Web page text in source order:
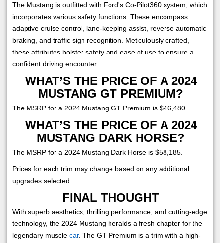
The Mustang is outfitted with Ford's Co-Pilot360 system, which
incorporates various safety functions. These encompass
adaptive cruise control, lane-keeping assist, reverse automatic
braking, and traffic sign recognition. Meticulously crafted,
these attributes bolster safety and ease of use to ensure a
confident driving encounter.
WHAT’S THE PRICE OF A 2024
MUSTANG GT PREMIUM?
The MSRP for a 2024 Mustang GT Premium is $46,480.
WHAT’S THE PRICE OF A 2024
MUSTANG DARK HORSE?
The MSRP for a 2024 Mustang Dark Horse is $58,185.
Prices for each trim may change based on any additional
upgrades selected.
FINAL THOUGHT
With superb aesthetics, thrilling performance, and cutting-edge
technology, the 2024 Mustang heralds a fresh chapter for the
legendary muscle car. The GT Premium is a trim with a high-